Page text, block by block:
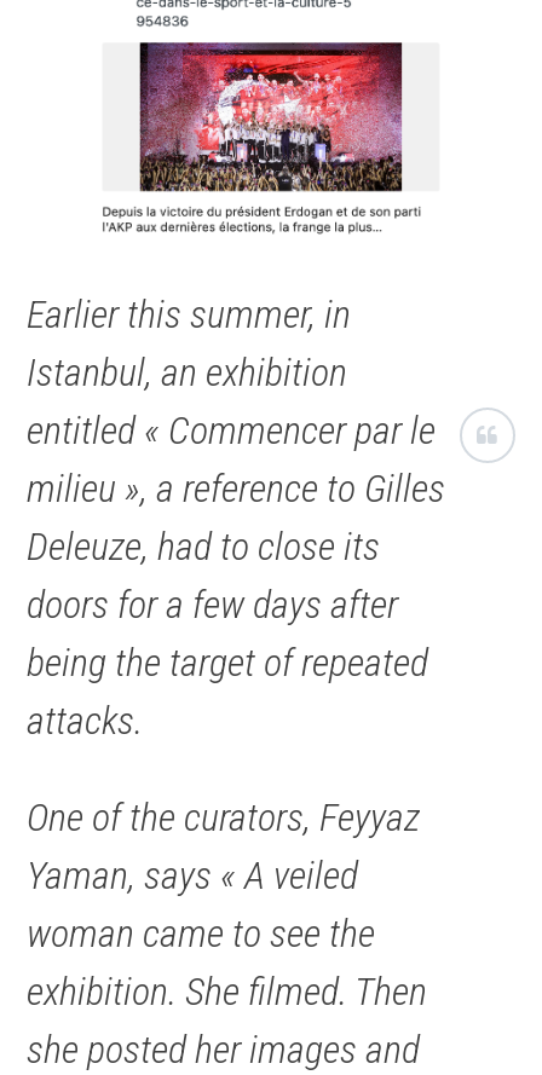
Earlier this summer, in
Istanbul, an exhibition
entitled « Commencer par le
milieu », a reference to Gilles
Deleuze, had to close its
doors for a few days after
being the target of repeated
attacks.
One of the curators, Feyyaz
Yaman, says « A veiled
woman came to see the
exhibition. She filmed. Then
she posted her images and